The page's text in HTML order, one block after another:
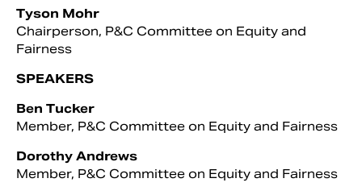
Tyson Mohr
Chairperson, P&C Committee on Equity and
Fairness
SPEAKERS
Ben Tucker
Member, P&C Committee on Equity and Fairness
Dorothy Andrews
Member, P&C Committee on Equity and Fairness